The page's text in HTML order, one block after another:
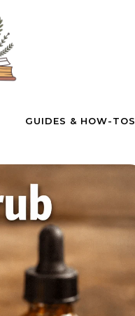
GUIDES & HOW-TOS